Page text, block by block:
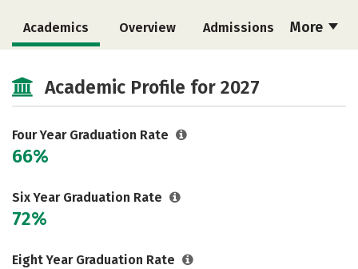
More
Academics Overview Admissions
Social Media Safety Rankings
Careers
Academic Profile for 2027
Four Year Graduation Rate
66%
Six Year Graduation Rate
72%
Eight Year Graduation Rate